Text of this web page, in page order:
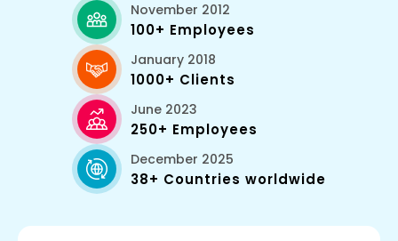
November 2012
100+ Employees
January 2018
1000+ Clients
June 2023
250+ Employees
December 2025
38+ Countries worldwide